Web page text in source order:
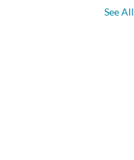
See All